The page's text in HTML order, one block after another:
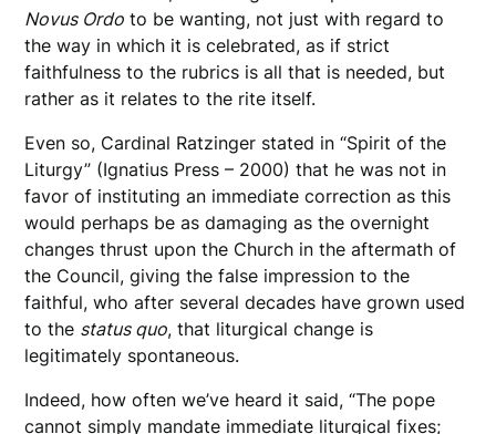
Novus Ordo to be wanting, not just with regard to
the way in which it is celebrated, as if strict
faithfulness to the rubrics is all that is needed, but
rather as it relates to the rite itself.
Even so, Cardinal Ratzinger stated in “Spirit of the
Liturgy” (Ignatius Press – 2000) that he was not in
favor of instituting an immediate correction as this
would perhaps be as damaging as the overnight
changes thrust upon the Church in the aftermath of
the Council, giving the false impression to the
faithful, who after several decades have grown used
to the status quo, that liturgical change is
legitimately spontaneous.
Indeed, how often we’ve heard it said, “The pope
cannot simply mandate immediate liturgical fixes;